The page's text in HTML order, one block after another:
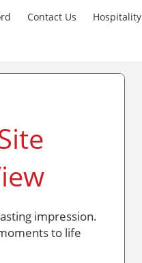
Contact Us Hospitality
impression.
to life